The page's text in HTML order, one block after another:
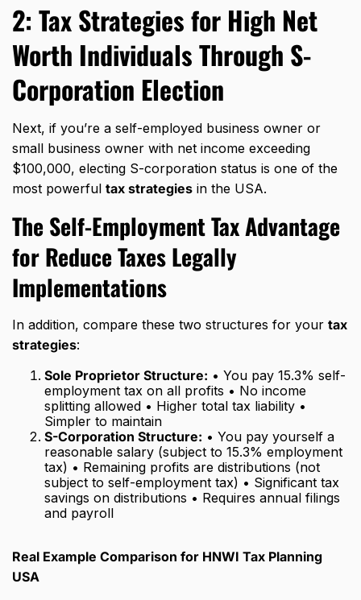
2: Tax Strategies for High Net
Worth IndividualsThrough S-
Corporation Election
Next, if you’re a self-employed business owner or
small business owner with net income exceeding
$100,000, electing S-corporation status is one of the
most powerful tax strategies in the USA.
The Self-Employment Tax Advantage
for Reduce Taxes Legally
Implementations
In addition, compare these two structures for your tax
strategies:
Sole Proprietor Structure: • You pay 15.3% self-
employment tax on all profits • No income
splitting allowed • Higher total tax liability •
Simpler to maintain
S-Corporation Structure: • You pay yourself a
reasonable salary (subject to 15.3% employment
tax) • Remaining profits are distributions (not
subject to self-employment tax) • Significant tax
savings on distributions • Requires annual filings
and payroll
Real Example Comparison for HNWI Tax Planning
USA